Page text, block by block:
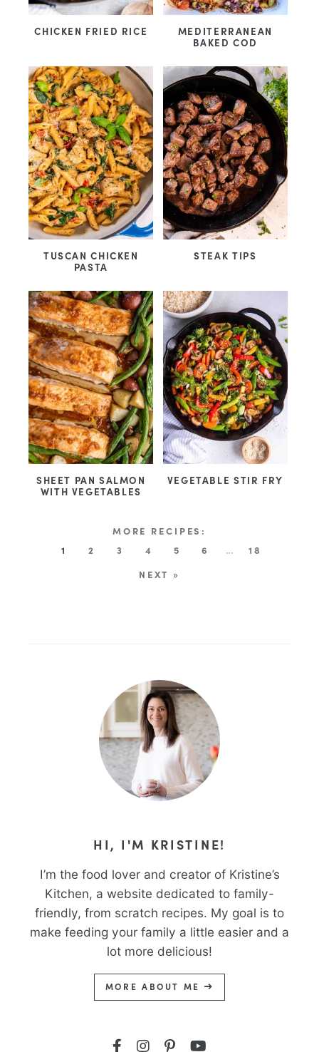
CHICKEN FRIED RICE
MEDITERRANEAN
BAKED COD
TUSCAN CHICKEN
PASTA
STEAK TIPS
SHEET PAN SALMON
WITH VEGETABLES
VEGETABLE STIR FRY
1 2 3 4 5 6
18
NEXT »
HI, I'M KRISTINE!
I’m the food lover and creator of Kristine’s
Kitchen, a website dedicated to family-
friendly, from scratch recipes. My goal is to
make feeding your family a little easier and a
lot more delicious!
MORE ABOUT ME